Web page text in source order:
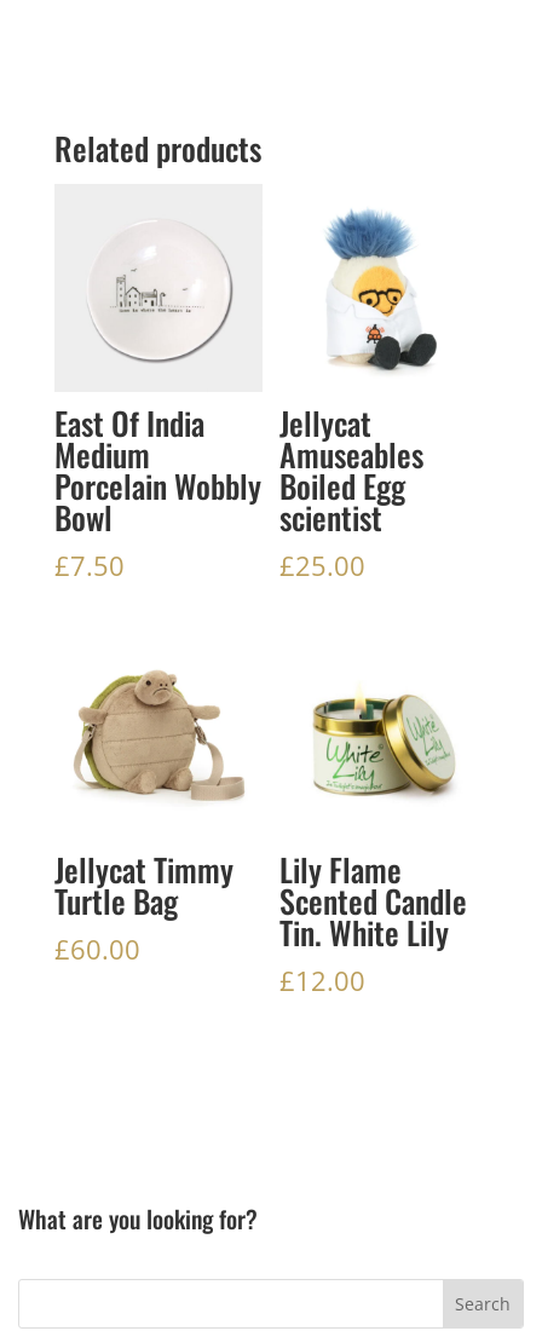
Related products
East Of India
Medium
Porcelain Wobbly
Bowl
£7.50
Jellycat
Amuseables
Boiled Egg
scientist
£25.00
Jellycat Timmy
Turtle Bag
£60.00
Lily Flame
Scented Candle
Tin. White Lily
£12.00
What are you looking for?